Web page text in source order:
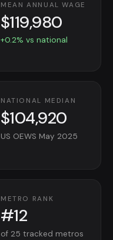
MEAN ANNUAL WAGE
$119,980
+0.2% vs national
NATIONAL MEDIAN
$104,920
US OEWS May 2025
METRO RANK
#12
of 25 tracked metros